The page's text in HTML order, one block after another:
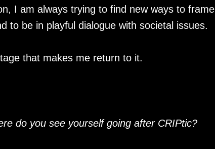
I am always trying to find new ways to frame
to be in playful dialogue with societal issues.
that makes me return to it.
do you see yourself going after CRIPtic?